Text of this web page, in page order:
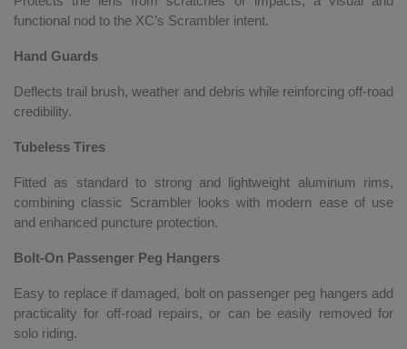
functional nod to the XC’s Scrambler intent.
Hand Guards
Deflects trail brush, weather and debris while reinforcing off-road
credibility.
Tubeless Tires
Fitted as standard to strong and lightweight aluminum rims,
combining classic Scrambler looks with modern ease of use
and enhanced puncture protection.
Bolt-On Passenger Peg Hangers
Easy to replace if damaged, bolt on passenger peg hangers add
practicality for off-road repairs, or can be easily removed for
solo riding.